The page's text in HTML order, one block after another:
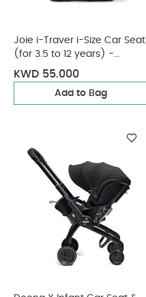
Joie i-Traver i-Size Car Seat
(for 3.5 to 12 years) -
Eclipse
KWD 55.000
Add to Bag